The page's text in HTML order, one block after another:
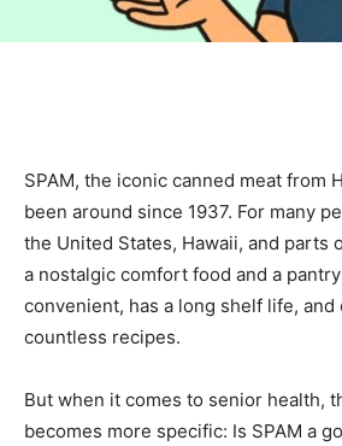
SPAM, the iconic canned meat from
been around since 1937. For many
the United States, Hawaii, and parts
a nostalgic comfort food and a pantry
convenient, has a long shelf life, and
countless recipes.
But when it comes to senior health,
becomes more specific: Is SPAM a